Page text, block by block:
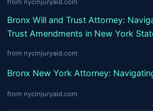
from nycinjuryaid.com
Bronx Will and Trust Attorney:
Trust Amendments in New York
from nycinjuryaid.com
Bronx New York Attorney:
from nycinjuryaid.com